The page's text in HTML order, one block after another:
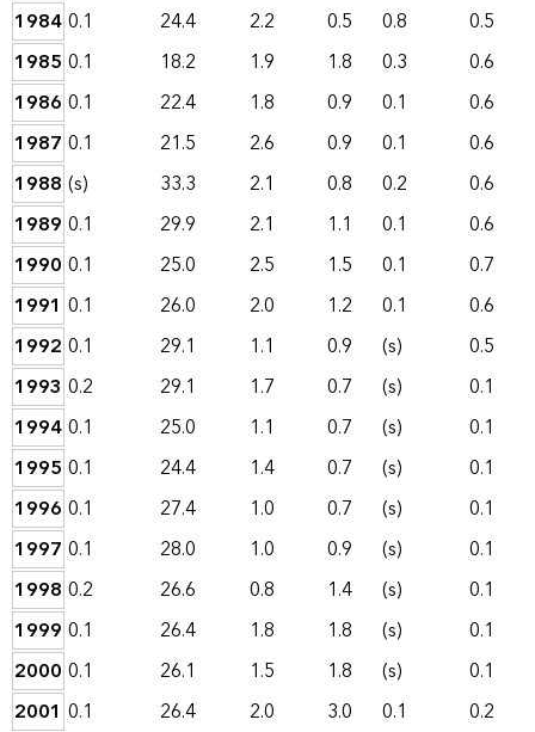
19840.1 24.4 2.2 0.5 0.8
0.5
1985 0.1 18.2 1.9 1.8 0.3
0.6
1986 0.1 22.4 1.8 0.9 0.1
0.6
1987 0.1 21.5 2.6 0.9 0.1
0.6
1988 (s) 33.3 2.1 0.8 0.2
0.6
1989 0.1 29.9 2.1 1.1 0.1
0.6
1990 0.1 25.0 2.5 1.5 0.1
0.7
1991 0.1 26.0 2.0 1.2 0.1
0.6
1992 0.1 29.1 1.1 0.9 (s)
0.5
1993 0.2 29.1 1.7 0.7 (s)
0.1
19940.1 25.0 1.1 0.7 (s)
0.1
1995 0.1 24.4 1.4 0.7 (s)
0.1
1996 0.1 27.4 1.0 0.7 (s)
0.1
1997 0.1 28.0 1.0 0.9 (s)
0.1
1998 0.2 26.6 0.8 1.4 (s)
0.1
1999 0.1 26.4 1.8 1.8 (s)
0.1
2000 0.1 26.1 1.5 1.8 (s)
0.1
2001 0.1 26.4 2.0 3.0 0.1
0.2